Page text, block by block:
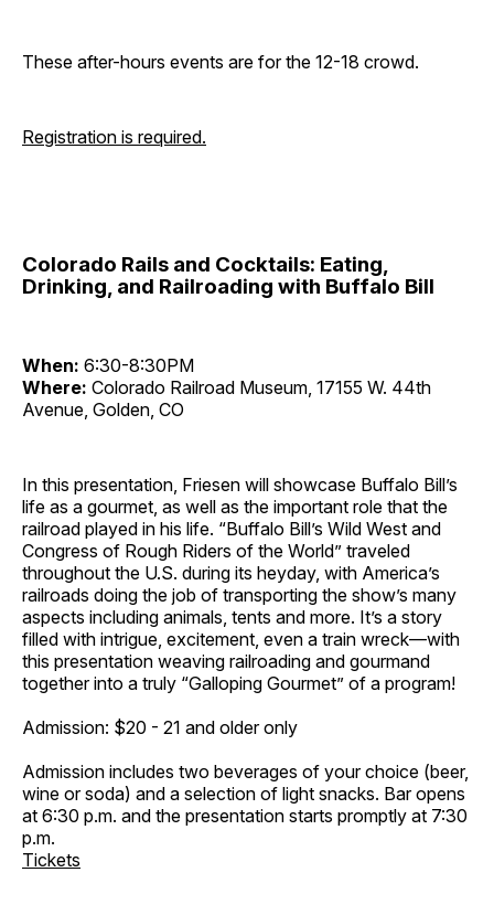
These after-hours events are for the 12-18 crowd.
Registration is required.
Colorado Rails and Cocktails: Eating,
Drinking, and Railroading with Buffalo Bill
When: 6:30-8:30PM
Where: Colorado Railroad Museum, 17155 W. 44th
Avenue, Golden, CO
In this presentation, Friesen will showcase Buffalo Bill’s
life as a gourmet, as well as the important role that the
railroad played in his life. “Buffalo Bill’s Wild West and
Congress of Rough Riders of the World” traveled
throughout the U.S. during its heyday, with America’s
railroads doing the job of transporting the show’s many
aspects including animals, tents and more. It’s a story
filled with intrigue, excitement, even a train wreck—with
this presentation weaving railroading and gourmand
together into a truly “Galloping Gourmet” of a program!
Admission: $20 - 21 and older only
Admission includes two beverages of your choice (beer,
wine or soda) and a selection of light snacks. Bar opens
at 6:30 p.m. and the presentation starts promptly at 7:30
p.m.
Tickets